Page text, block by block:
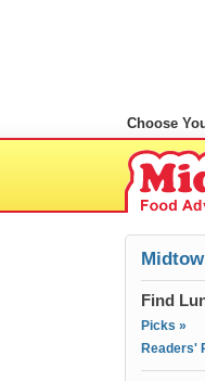
Choose
Find
Picks »
Readers'